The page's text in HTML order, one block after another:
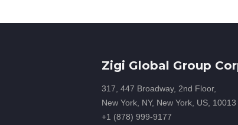
Zigi Global Group
317, 447 Broadway, 2nd Floor,
New York, NY, New York, US, 10013
+1 (878) 999-9177